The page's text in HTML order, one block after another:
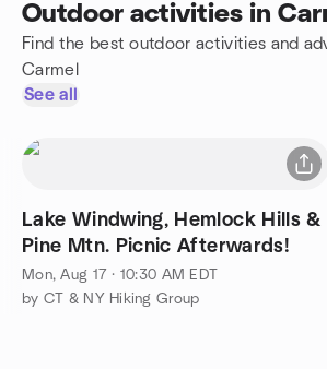
Outdoor activities in
Find the best outdoor activities and
Carmel
See all
Lake Windwing, Hemlock Hills &
Pine Mtn. Picnic Afterwards!
Mon, Aug 17 · 10:30 AM EDT
by CT & NY Hiking Group